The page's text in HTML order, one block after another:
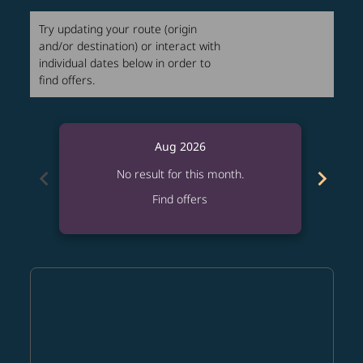
Try updating your route (origin
and/or destination) or interact with
individual dates below in order to
find offers.
chevron_left
Aug 2026
No result for this month.
Find offers
chevron_right